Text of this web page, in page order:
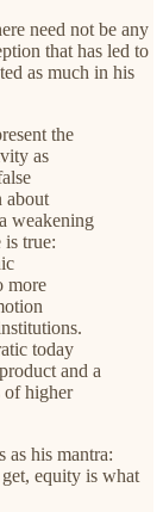
need not be any
that has led to
as much in his
the
as
about
weakening
true:
more
today
and a
of higher
as his mantra:
equity is what